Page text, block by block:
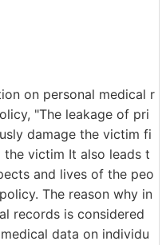
on personal medical r
"The leakage of pri
damage the victim fi
the victim It also leads t
and lives of the peo
The reason why in
records is considered
data on individu